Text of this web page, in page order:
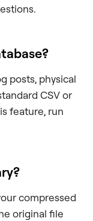
posts, physical
CSV or
feature, run
compressed
original file